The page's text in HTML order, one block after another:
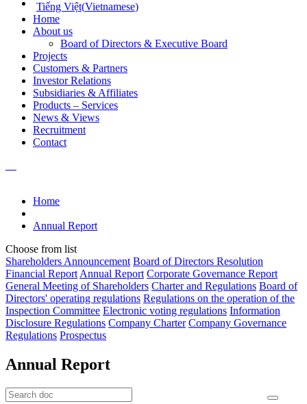
Tiếng Việt(Vietnamese)
Home
About us
Board of Directors & Executive Board
Projects
Customers & Partners
Investor Relations
Subsidiaries & Affiliates
Products – Services
News & Views
Recruitment
Contact
Home
Annual Report
Choose from list
Shareholders Announcement Board of Directors Resolution
Financial Report Annual Report Corporate Governance Report
General Meeting of Shareholders Charter and Regulations Board of
Directors' operating regulations Regulations on the operation of the
Inspection Committee Electronic voting regulations Information
Disclosure Regulations Company Charter Company Governance
Regulations Prospectus
Annual Report